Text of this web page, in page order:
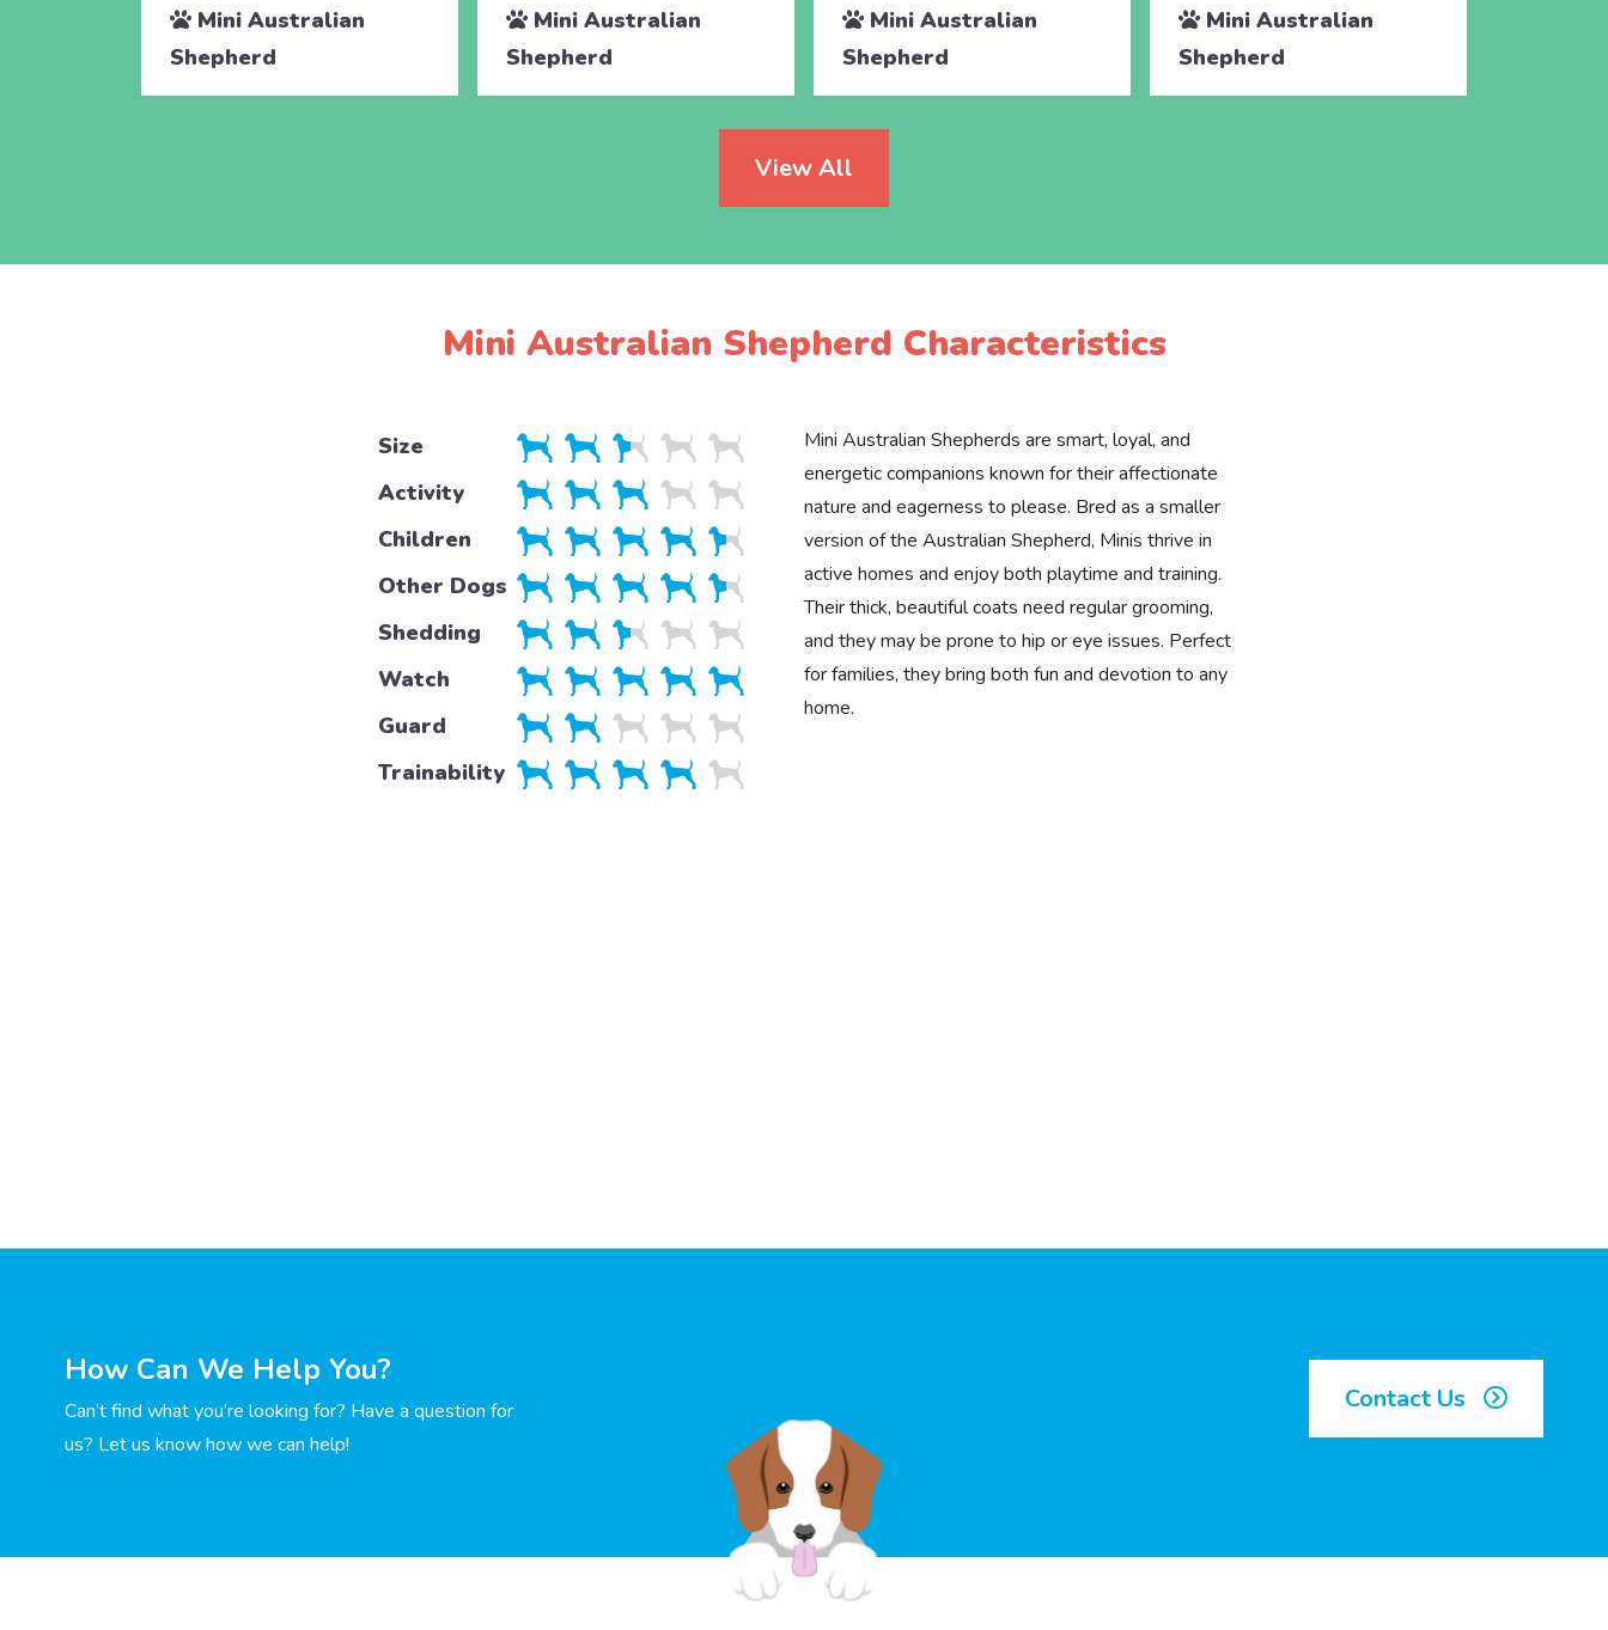
Mini Australian
Shepherd
Mini Australian
Shepherd
Mini Australian
Shepherd
Mini Australian
Shepherd
View All
Mini Australian Shepherd Characteristics
Size
Activity
Children
Other Dogs
Shedding
Watch
Guard
Trainability
Mini Australian Shepherds are smart, loyal, and
energetic companions known for their affectionate
nature and eagerness to please. Bred as a smaller
version of the Australian Shepherd, Minis thrive in
active homes and enjoy both playtime and training.
Their thick, beautiful coats need regular grooming,
and they may be prone to hip or eye issues. Perfect
for families, they bring both fun and devotion to any
home.
How Can We Help You?
Can’t find what you’re looking for? Have a question for
us? Let us know how we can help!
Contact Us